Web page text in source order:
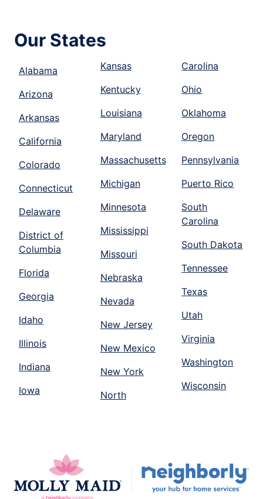
Our States
Alabama
Arizona
Arkansas
California
Colorado
Connecticut
Delaware
District of
Columbia
Florida
Georgia
Idaho
Illinois
Indiana
Iowa
Kansas
Kentucky
Louisiana
Maryland
Massachusetts
Michigan
Minnesota
Mississippi
Missouri
Nebraska
Nevada
New Jersey
New Mexico
New York
North
Carolina
Ohio
Oklahoma
Oregon
Pennsylvania
Puerto Rico
South
Carolina
South Dakota
Tennessee
Texas
Utah
Virginia
Washington
Wisconsin